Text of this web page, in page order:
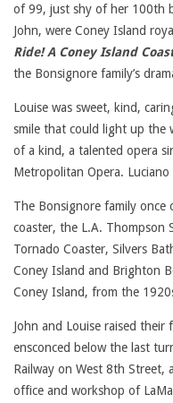
of 99, just shy of her 100th
John, were Coney Island
Ride! A Coney Island
the Bonsignore family’s
Louise was sweet, kind,
smile that could light up the
of a kind, a talented opera
Metropolitan Opera.
The Bonsignore family once
coaster, the L.A. Thompson
Tornado Coaster, Silvers
Coney Island and Brighton
Coney Island, from the
John and Louise raised
ensconced below the last
Railway on West 8th Street,
office and workshop of